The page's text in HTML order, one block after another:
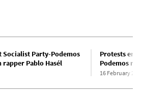
Socialist Party-Podemos
Pablo Hasél
Protests
Podemos
16 February